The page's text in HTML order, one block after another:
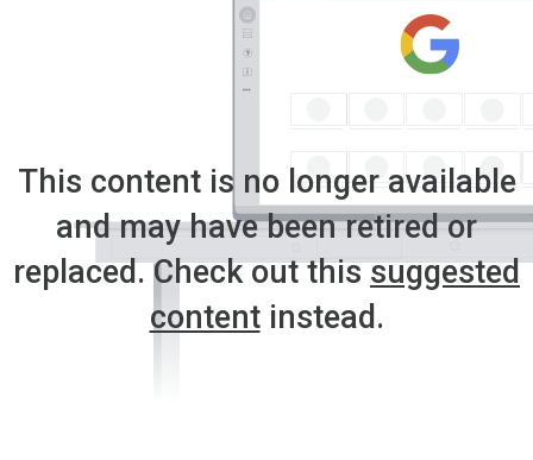
This content is no longer available
and may have been retired or
replaced. Check out thissuggested
contentinstead.